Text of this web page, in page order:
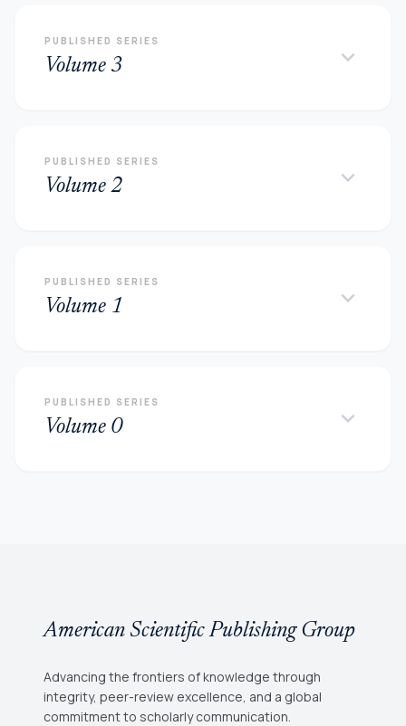
PUBLISHED SERIES
Volume 3 keyboard_arrow_down
PUBLISHED SERIES
Volume 2 keyboard_arrow_down
PUBLISHED SERIES
Volume 1 keyboard_arrow_down
PUBLISHED SERIES
Volume 0 keyboard_arrow_down
American Scientific Publishing Group
Advancing the frontiers of knowledge through
integrity, peer-review excellence, and a global
commitment to scholarly communication.